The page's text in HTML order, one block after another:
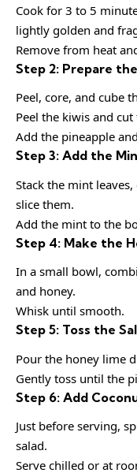
Cook for 3 to 5
lightly golden and
Remove from heat
Step 2: Prepare
Peel, core, and cube
Peel the kiwis and
Add the pineapple
Step 3: Add the
Stack the mint
slice them.
Add the mint to the
Step 4: Make the
In a small bowl,
and honey.
Whisk until smooth.
Step 5: Toss the
Pour the honey lime
Gently toss until the
Step 6: Add
Just before serving,
salad.
Serve chilled or at